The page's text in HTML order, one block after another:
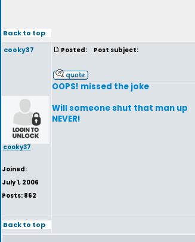
Back to top
cooky37
cooky37
Joined:
July 1, 2006
Posts: 862
Posted: Post subject:
OOPS! missed the joke
Will someone shut that man up
NEVER!
Back to top